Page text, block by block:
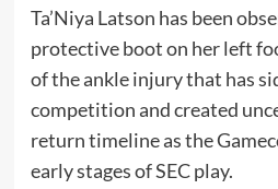
Ta’Niya Latson has been
protective boot on her left
of the ankle injury that has
competition and created
return timeline as the
early stages of SEC play.